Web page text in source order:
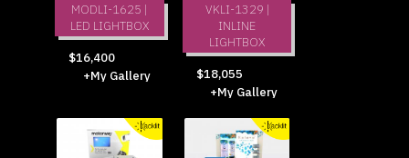
MODLI-1625 |
LED LIGHTBOX
$16,400
+My Gallery
VKLI-1329 |
INLINE
LIGHTBOX
$18,055
+My Gallery